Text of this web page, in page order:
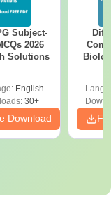
Subject-
2026
Solutions
English
30+
Download